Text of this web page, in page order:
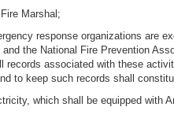
Marshal;
response organizations are
the National Fire Prevention
associated with these
to keep such records shall
which shall be equipped